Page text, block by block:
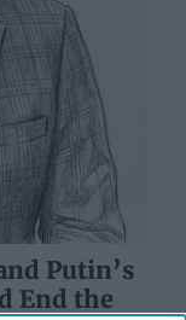
Putin’s
End the